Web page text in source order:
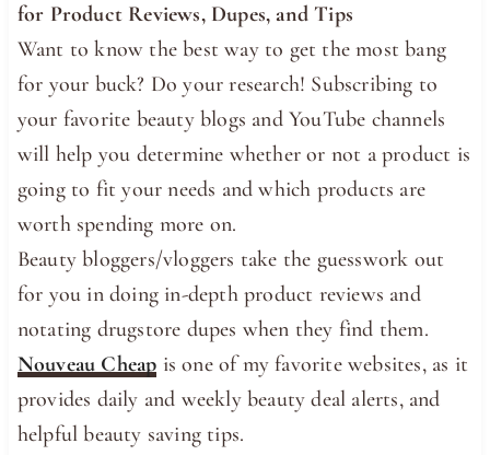
for Product Reviews, Dupes, and Tips
Want to know the best way to get the most bang
for your buck? Do your research! Subscribing to
your favorite beauty blogs and YouTube channels
will help you determine whether or not a product is
going to fit your needs and which products are
worth spending more on.
Beauty bloggers/vloggers take the guesswork out
for you in doing in-depth product reviews and
notating drugstore dupes when they find them.
Nouveau Cheap is one of my favorite websites, as it
provides daily and weekly beauty deal alerts, and
helpful beauty saving tips.